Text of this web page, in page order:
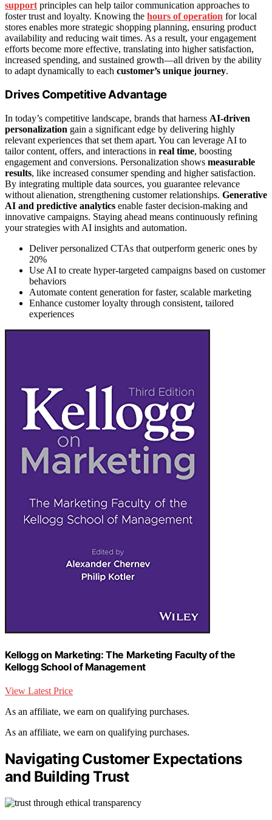
support principles can help tailor communication approaches to
foster trust and loyalty. Knowing the hours of operation for local
stores enables more strategic shopping planning, ensuring product
availability and reducing wait times. As a result, your engagement
efforts become more effective, translating into higher satisfaction,
increased spending, and sustained growth—all driven by the ability
to adapt dynamically to each customer’s unique journey.
Drives Competitive Advantage
In today’s competitive landscape, brands that harness AI-driven
personalization gain a significant edge by delivering highly
relevant experiences that set them apart. You can leverage AI to
tailor content, offers, and interactions in real time, boosting
engagement and conversions. Personalization shows measurable
results, like increased consumer spending and higher satisfaction.
By integrating multiple data sources, you guarantee relevance
without alienation, strengthening customer relationships. Generative
AI and predictive analytics enable faster decision-making and
innovative campaigns. Staying ahead means continuously refining
your strategies with AI insights and automation.
Deliver personalized CTAs that outperform generic ones by
20%
Use AI to create hyper-targeted campaigns based on customer
behaviors
Automate content generation for faster, scalable marketing
Enhance customer loyalty through consistent, tailored
experiences
Kellogg on Marketing: The Marketing Faculty of the
Kellogg School of Management
View Latest Price
As an affiliate, we earn on qualifying purchases.
As an affiliate, we earn on qualifying purchases.
Navigating Customer Expectations
and Building Trust